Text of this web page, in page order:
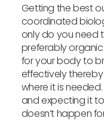
Getting the best
coordinated
only do you need
preferably
for your body to
effectively
where it is
and expecting it
doesn’t happen